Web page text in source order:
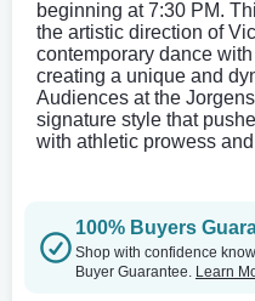
beginning at 7:30 PM.
the artistic direction of
contemporary dance
creating a unique and
Audiences at the
signature style that
with athletic prowess
100% Buyers
Shop with confidence
Buyer Guarantee. Learn